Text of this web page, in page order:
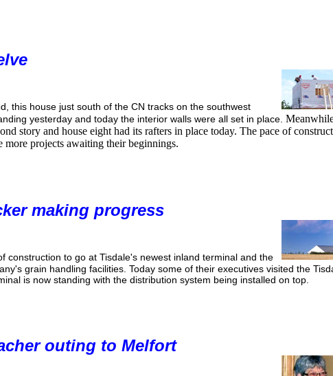
this house just south of the CN tracks on the southwest
yesterday and today the interior walls were all set in place.
story and house eight had its rafters in place today. The pace of
more projects awaiting their beginnings.
making progress
construction to go at Tisdale's newest inland terminal and the
grain handling facilities. Today some of their executives visited the
is now standing with the distribution system being installed on top.
outing to Melfort